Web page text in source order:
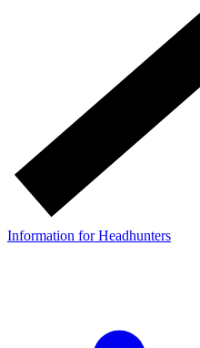
Information for Headhunters